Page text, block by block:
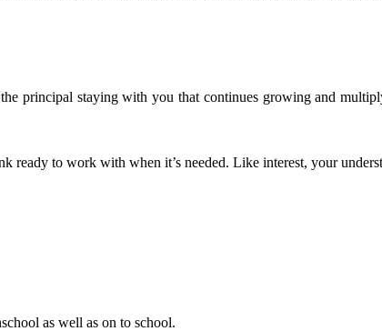
principal staying with you that continues growing and
to work with when it’s needed. Like interest, your
as well as on to school.